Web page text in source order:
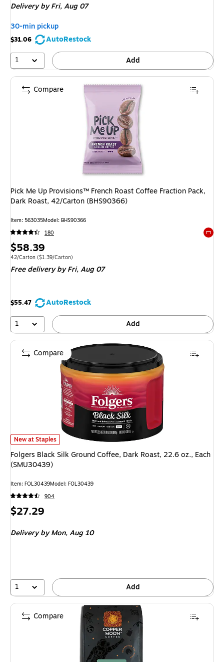
Deliveryby Fri, Aug 07
30-min pickup
$31.06
AutoRestock
1
Add
Pick Me Up Provisions™ French Roast Coffee Fraction Pack,
Dark Roast, 42/Carton (BHS90366)
Item: 563035Model: BHS90366
180
Price
is
$58.39
Unit of measure 42/Carton Price per unit $1.39/Carton
42/Carton ($1.39/Carton)
Free deliveryby Fri, Aug 07
$55.47
AutoRestock
1
Add
Compare
Folgers Black Silk Ground Coffee, Dark Roast, 22.6 oz., Each
New at Staples
Folgers Black Silk Ground Coffee, Dark Roast, 22.6 oz., Each
(SMU30439)
Item: FOL30439Model: FOL30439
904
Price
$27.29
Deliveryby Mon, Aug 10
1 Add
Compare
Compare